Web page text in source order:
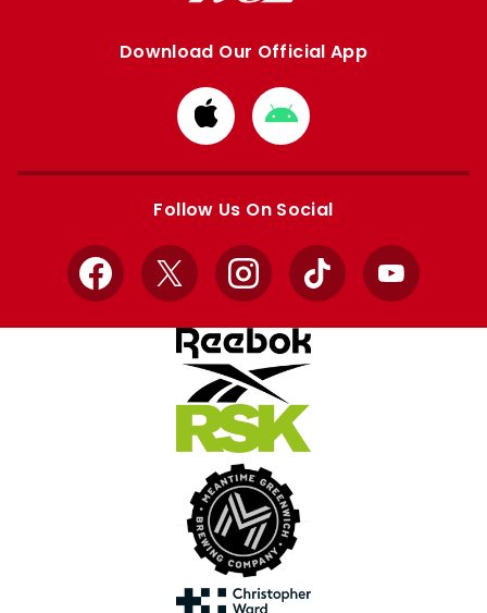
Download Our Official App
Download
from
Apple
Download
from
Google
Follow Us On Social
Facebook
X InstagramTikTok YouTube